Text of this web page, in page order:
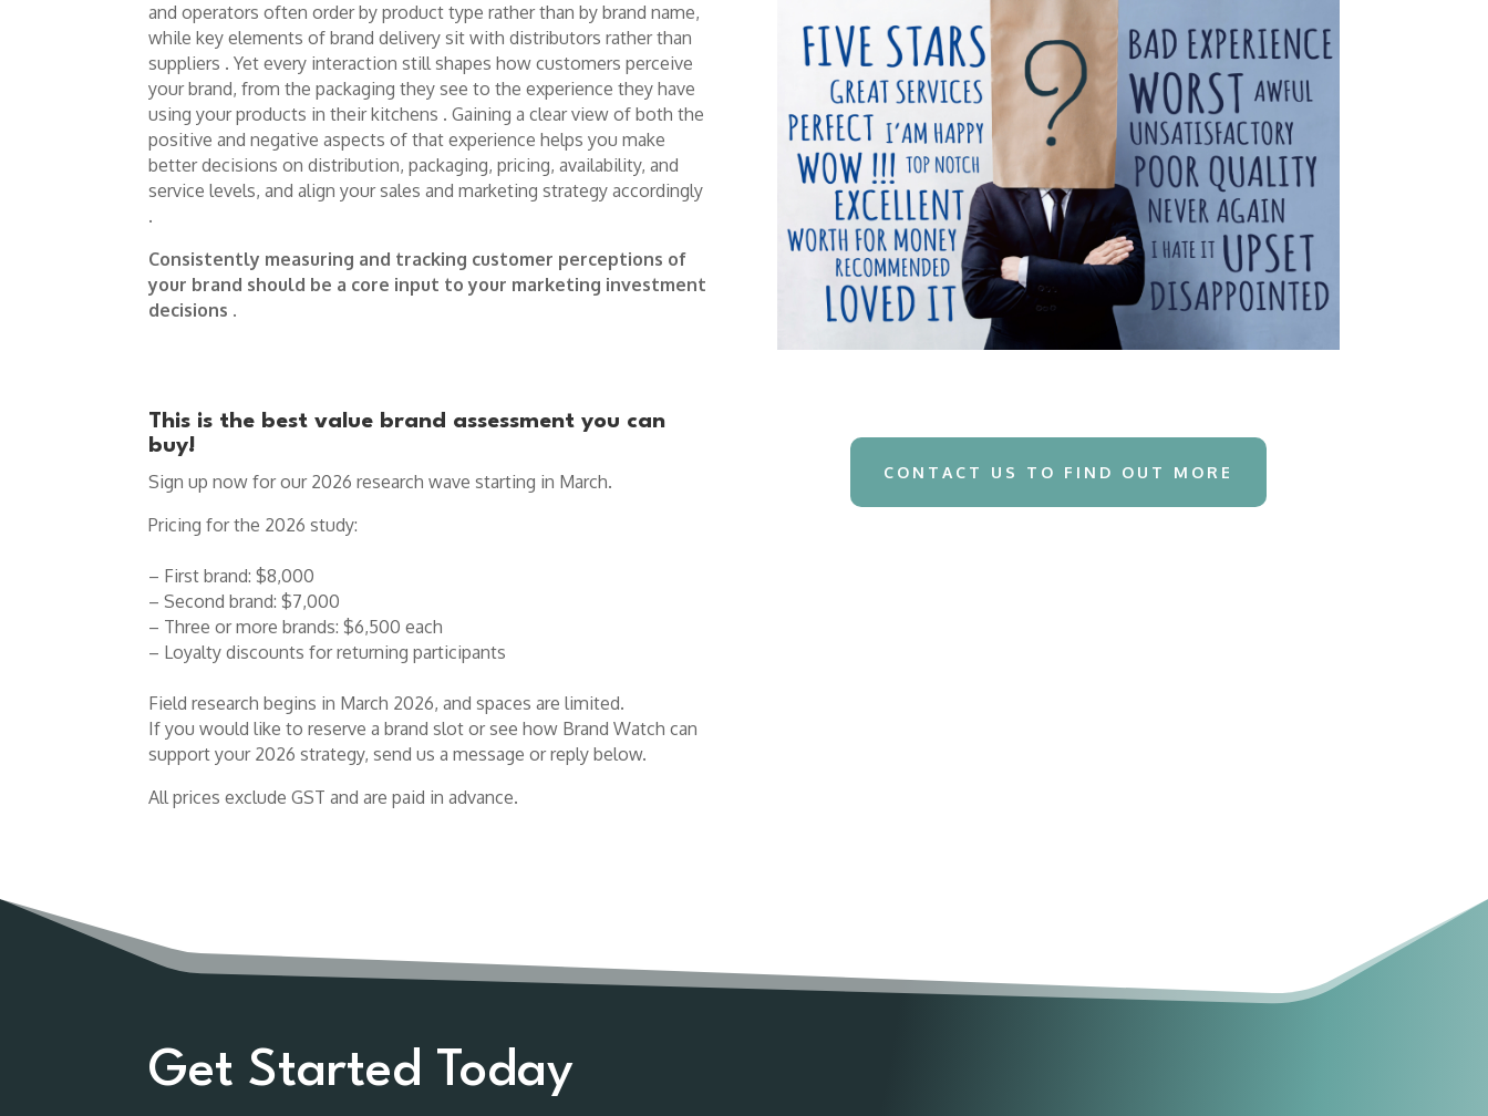
and operators often order by product type rather than by brand name,
while key elements of brand delivery sit with distributors rather than
suppliers . Yet every interaction still shapes how customers perceive
your brand, from the packaging they see to the experience they have
using your products in their kitchens . Gaining a clear view of both the
positive and negative aspects of that experience helps you make
better decisions on distribution, packaging, pricing, availability, and
service levels, and align your sales and marketing strategy accordingly
.
Consistently measuring and tracking customer perceptions of
your brand should be a core input to your marketing investment
decisions .
This is the best value brand assessment you can
buy!
Sign up now for our 2026 research wave starting in March.
Pricing for the 2026 study:
– First brand: $8,000
– Second brand: $7,000
– Three or more brands: $6,500 each
– Loyalty discounts for returning participants
Field research begins in March 2026, and spaces are limited.
If you would like to reserve a brand slot or see how Brand Watch can
support your 2026 strategy, send us a message or reply below.
All prices exclude GST and are paid in advance.
CONTACT US TO FIND OUT MORE
Get Started Today